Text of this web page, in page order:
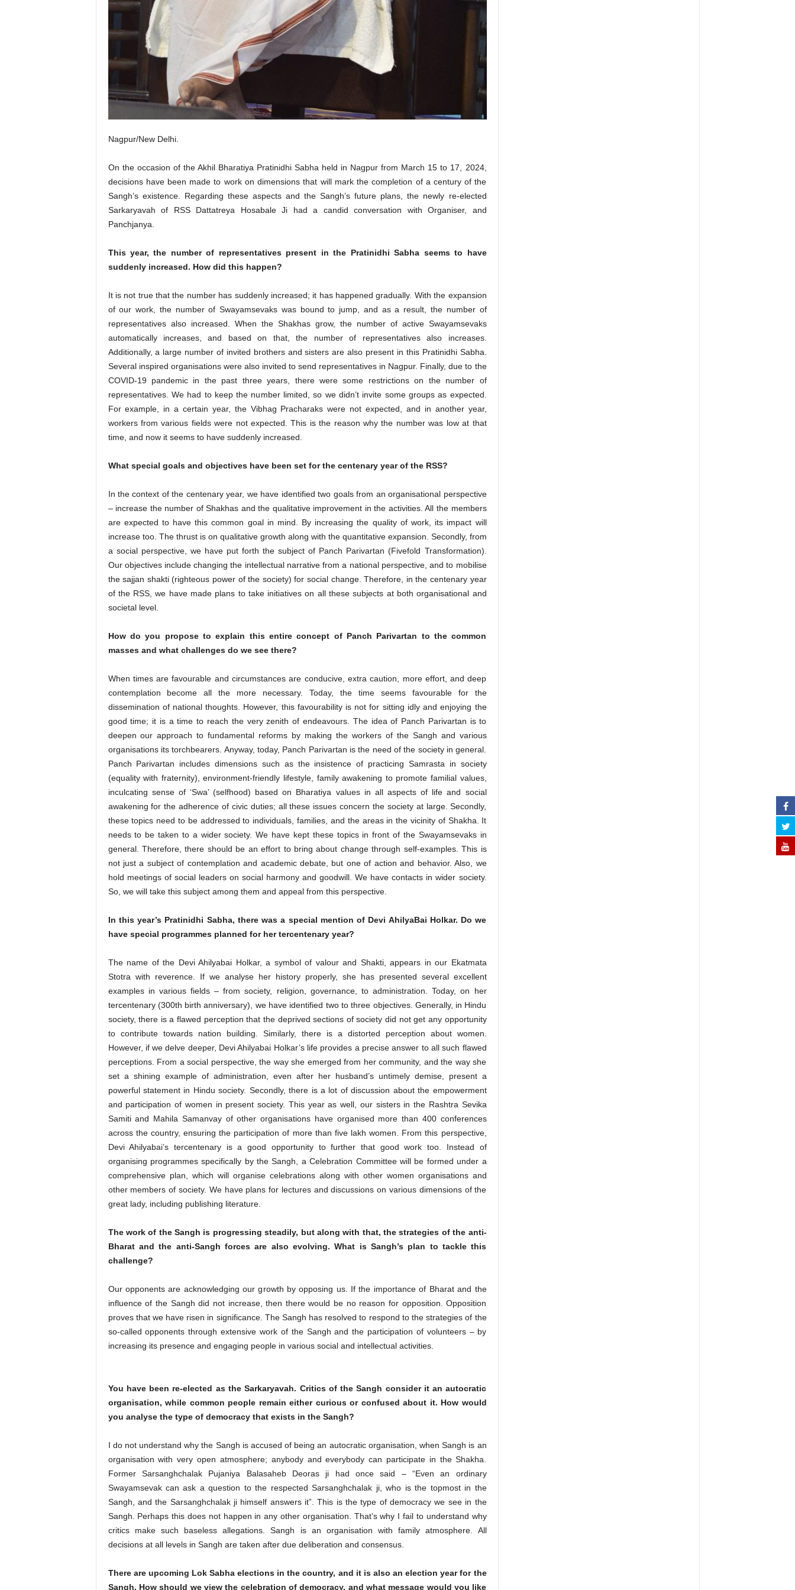
Nagpur/New Delhi.
On the occasion of the Akhil Bharatiya Pratinidhi Sabha held in Nagpur from March 15 to 17, 2024,
decisions have been made to work on dimensions that will mark the completion of a century of the
Sangh’s existence. Regarding these aspects and the Sangh’s future plans, the newly re-elected
Sarkaryavah of RSS Dattatreya Hosabale Ji had a candid conversation with Organiser, and
Panchjanya.
This year, the number of representatives present in the Pratinidhi Sabha seems to have
suddenly increased. How did this happen?
It is not true that the number has suddenly increased; it has happened gradually. With the expansion
of our work, the number of Swayamsevaks was bound to jump, and as a result, the number of
representatives also increased. When the Shakhas grow, the number of active Swayamsevaks
automatically increases, and based on that, the number of representatives also increases.
Additionally, a large number of invited brothers and sisters are also present in this Pratinidhi Sabha.
Several inspired organisations were also invited to send representatives in Nagpur. Finally, due to the
COVID-19 pandemic in the past three years, there were some restrictions on the number of
representatives. We had to keep the number limited, so we didn’t invite some groups as expected.
For example, in a certain year, the Vibhag Pracharaks were not expected, and in another year,
workers from various fields were not expected. This is the reason why the number was low at that
time, and now it seems to have suddenly increased.
What special goals and objectives have been set for the centenary year of the RSS?
In the context of the centenary year, we have identified two goals from an organisational perspective
– increase the number of Shakhas and the qualitative improvement in the activities. All the members
are expected to have this common goal in mind. By increasing the quality of work, its impact will
increase too. The thrust is on qualitative growth along with the quantitative expansion. Secondly, from
a social perspective, we have put forth the subject of Panch Parivartan (Fivefold Transformation).
Our objectives include changing the intellectual narrative from a national perspective, and to mobilise
the sajjan shakti (righteous power of the society) for social change. Therefore, in the centenary year
of the RSS, we have made plans to take initiatives on all these subjects at both organisational and
societal level.
How do you propose to explain this entire concept of Panch Parivartan to the common
masses and what challenges do we see there?
When times are favourable and circumstances are conducive, extra caution, more effort, and deep
contemplation become all the more necessary. Today, the time seems favourable for the
dissemination of national thoughts. However, this favourability is not for sitting idly and enjoying the
good time; it is a time to reach the very zenith of endeavours. The idea of Panch Parivartan is to
deepen our approach to fundamental reforms by making the workers of the Sangh and various
organisations its torchbearers. Anyway, today, Panch Parivartan is the need of the society in general.
Panch Parivartan includes dimensions such as the insistence of practicing Samrasta in society
(equality with fraternity), environment-friendly lifestyle, family awakening to promote familial values,
inculcating sense of ‘Swa’ (selfhood) based on Bharatiya values in all aspects of life and social
awakening for the adherence of civic duties; all these issues concern the society at large. Secondly,
these topics need to be addressed to individuals, families, and the areas in the vicinity of Shakha. It
needs to be taken to a wider society. We have kept these topics in front of the Swayamsevaks in
general. Therefore, there should be an effort to bring about change through self-examples. This is
not just a subject of contemplation and academic debate, but one of action and behavior. Also, we
hold meetings of social leaders on social harmony and goodwill. We have contacts in wider society.
So, we will take this subject among them and appeal from this perspective.
In this year’s Pratinidhi Sabha, there was a special mention of Devi AhilyaBai Holkar. Do we
have special programmes planned for her tercentenary year?
The name of the Devi Ahilyabai Holkar, a symbol of valour and Shakti, appears in our Ekatmata
Stotra with reverence. If we analyse her history properly, she has presented several excellent
examples in various fields – from society, religion, governance, to administration. Today, on her
tercentenary (300th birth anniversary), we have identified two to three objectives. Generally, in Hindu
society, there is a flawed perception that the deprived sections of society did not get any opportunity
to contribute towards nation building. Similarly, there is a distorted perception about women.
However, if we delve deeper, Devi Ahilyabai Holkar’s life provides a precise answer to all such flawed
perceptions. From a social perspective, the way she emerged from her community, and the way she
set a shining example of administration, even after her husband’s untimely demise, present a
powerful statement in Hindu society. Secondly, there is a lot of discussion about the empowerment
and participation of women in present society. This year as well, our sisters in the Rashtra Sevika
Samiti and Mahila Samanvay of other organisations have organised more than 400 conferences
across the country, ensuring the participation of more than five lakh women. From this perspective,
Devi Ahilyabai’s tercentenary is a good opportunity to further that good work too. Instead of
organising programmes specifically by the Sangh, a Celebration Committee will be formed under a
comprehensive plan, which will organise celebrations along with other women organisations and
other members of society. We have plans for lectures and discussions on various dimensions of the
great lady, including publishing literature.
The work of the Sangh is progressing steadily, but along with that, the strategies of the anti-
Bharat and the anti-Sangh forces are also evolving. What is Sangh’s plan to tackle this
challenge?
Our opponents are acknowledging our growth by opposing us. If the importance of Bharat and the
influence of the Sangh did not increase, then there would be no reason for opposition. Opposition
proves that we have risen in significance. The Sangh has resolved to respond to the strategies of the
so-called opponents through extensive work of the Sangh and the participation of volunteers – by
increasing its presence and engaging people in various social and intellectual activities.
You have been re-elected as the Sarkaryavah. Critics of the Sangh consider it an autocratic
organisation, while common people remain either curious or confused about it. How would
you analyse the type of democracy that exists in the Sangh?
I do not understand why the Sangh is accused of being an autocratic organisation, when Sangh is an
organisation with very open atmosphere; anybody and everybody can participate in the Shakha.
Former Sarsanghchalak Pujaniya Balasaheb Deoras ji had once said – “Even an ordinary
Swayamsevak can ask a question to the respected Sarsanghchalak ji, who is the topmost in the
Sangh, and the Sarsanghchalak ji himself answers it”. This is the type of democracy we see in the
Sangh. Perhaps this does not happen in any other organisation. That’s why I fail to understand why
critics make such baseless allegations. Sangh is an organisation with family atmosphere. All
decisions at all levels in Sangh are taken after due deliberation and consensus.
There are upcoming Lok Sabha elections in the country, and it is also an election year for the
Sangh. How should we view the celebration of democracy, and what message would you like